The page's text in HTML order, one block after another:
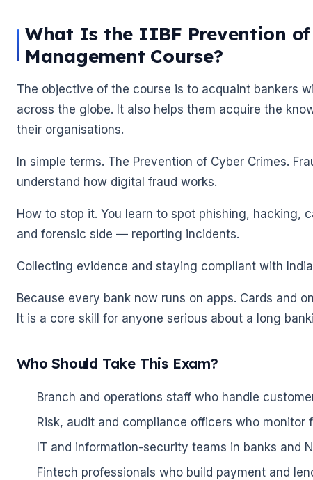
🌼
What Is the IIBF Prevention of
Management Course?
The objective of the course is to acquaint bankers
across the globe. It also helps them acquire the
their organisations.
In simple terms. The Prevention of Cyber Crimes.
understand how digital fraud works.
How to stop it. You learn to spot phishing, hacking,
and forensic side — reporting incidents.
Collecting evidence and staying compliant with
Because every bank now runs on apps. Cards and
It is a core skill for anyone serious about a long
Who Should Take This Exam?
Branch and operations staff who handle
Risk, audit and compliance officers who monitor
IT and information-security teams in banks and
Fintech professionals who build payment and